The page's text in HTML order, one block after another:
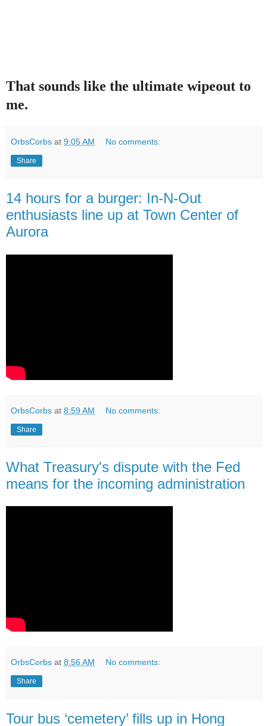
That sounds like the ultimate wipeout to
me.
OrbsCorbs at 9:05 AM No comments:
Share
14 hours for a burger: In-N-Out
enthusiasts line up at Town Center of
Aurora
OrbsCorbs at 8:59 AM No comments:
Share
What Treasury's dispute with the Fed
means for the incoming administration
OrbsCorbs at 8:56 AM No comments:
Share
Tour bus ‘cemetery’ fills up in Hong